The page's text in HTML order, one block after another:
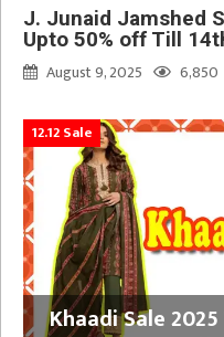
J. Junaid Jamshed
Upto 50% off Till
August 9, 2025
6,850
12.12 Sale
Khaadi Sale